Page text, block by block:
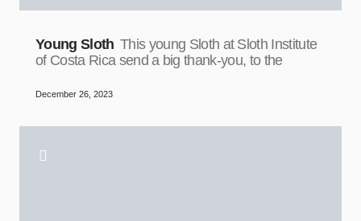
Young Sloth This young Sloth at Sloth Institute
of Costa Rica send a big thank-you, to the
December 26, 2023